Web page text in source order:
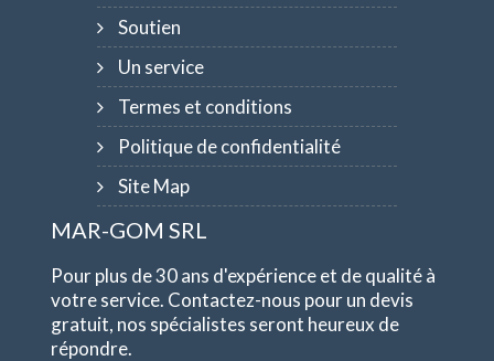
Soutien
Un service
Termes et conditions
Politique de confidentialité
Site Map
MAR-GOM SRL
Pour plus de 30 ans d'expérience et de qualité à
votre service. Contactez-nous pour un devis
gratuit, nos spécialistes seront heureux de
répondre.